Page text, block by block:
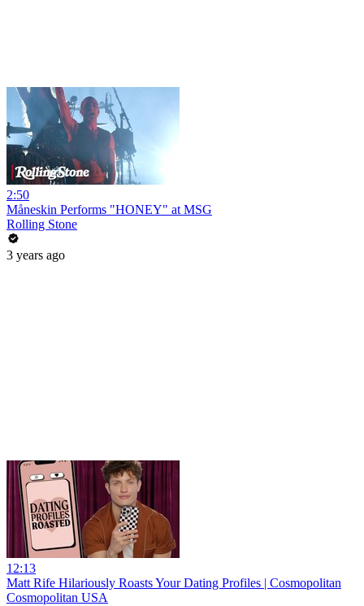
2:50
Måneskin Performs "HONEY" at MSG
Rolling Stone
3 years ago
12:13
Matt Rife Hilariously Roasts Your Dating Profiles | Cosmopolitan
Cosmopolitan USA